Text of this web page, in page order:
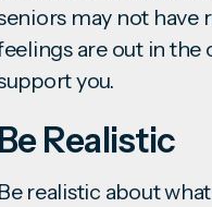
may not have
are out in the
you.
Be Realistic
Be realistic about